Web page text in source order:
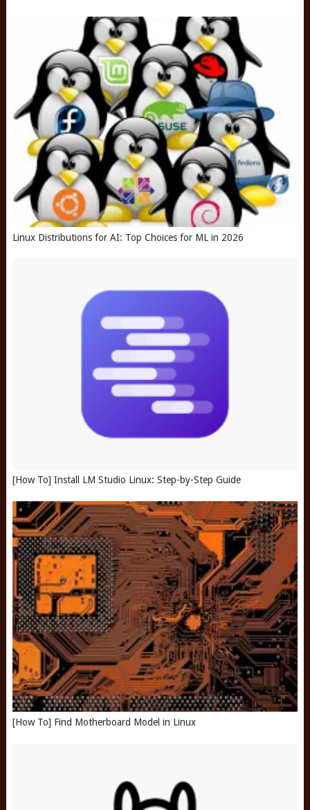
Linux Distributions for AI: Top Choices for ML in 2026
[How To] Install LM Studio Linux: Step-by-Step Guide
[How To] Find Motherboard Model in Linux